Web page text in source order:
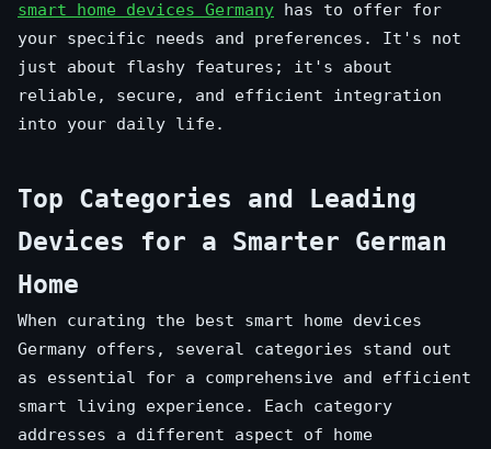
smart home devices Germany has to offer for
your specific needs and preferences. It's not
just about flashy features; it's about
reliable, secure, and efficient integration
into your daily life.
Top Categories and Leading
Devices for a Smarter German
Home
When curating the best smart home devices
Germany offers, several categories stand out
as essential for a comprehensive and efficient
smart living experience. Each category
addresses a different aspect of home